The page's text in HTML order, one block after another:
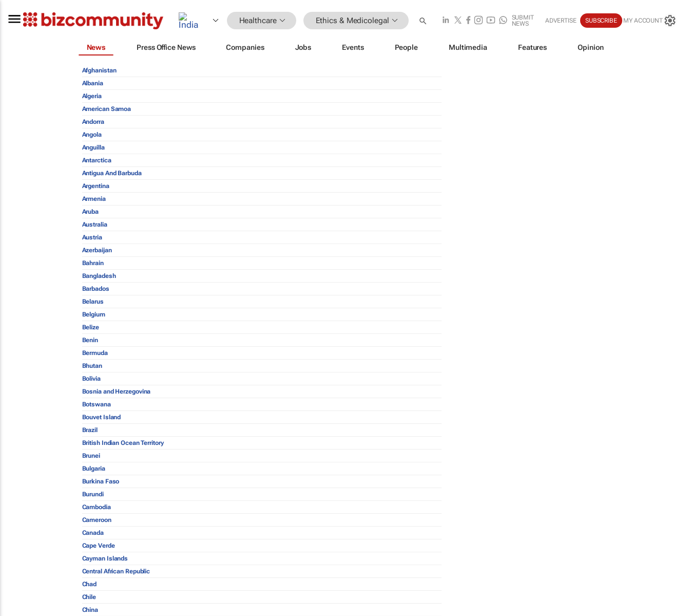
Healthcare Ethics & Medicolegal
SUBMIT
NEWS
ADVERTISE SUBSCRIBE MY ACCOUNT
News Press Office News Companies Jobs Events People Multimedia Features Opinion
Afghanistan
Albania
Algeria
American Samoa
Andorra
Angola
Anguilla
Antarctica
Antigua And Barbuda
Argentina
Armenia
Aruba
Australia
Austria
Azerbaijan
Bahrain
Bangladesh
Barbados
Belarus
Belgium
Belize
Benin
Bermuda
Bhutan
Bolivia
Bosnia and Herzegovina
Botswana
Bouvet Island
Brazil
British Indian Ocean Territory
Brunei
Bulgaria
Burkina Faso
Burundi
Cambodia
Cameroon
Canada
Cape Verde
Cayman Islands
Central African Republic
Chad
Chile
China